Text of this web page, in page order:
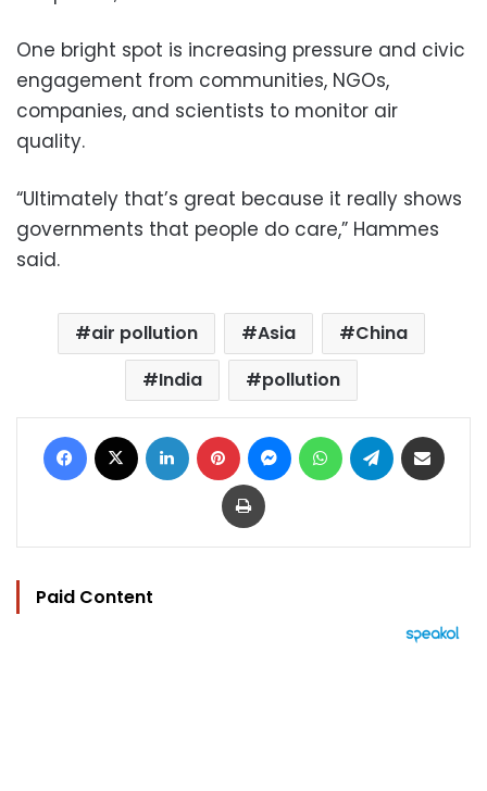
One bright spot is increasing pressure and civic
engagement from communities, NGOs,
companies, and scientists to monitor air
quality.
“Ultimately that’s great because it really shows
governments that people do care,” Hammes
said.
air pollution Asia
China
India
pollution
Facebook LinkedIn Pinterest MessengerWhatsAppTelegram
Print
Paid Content